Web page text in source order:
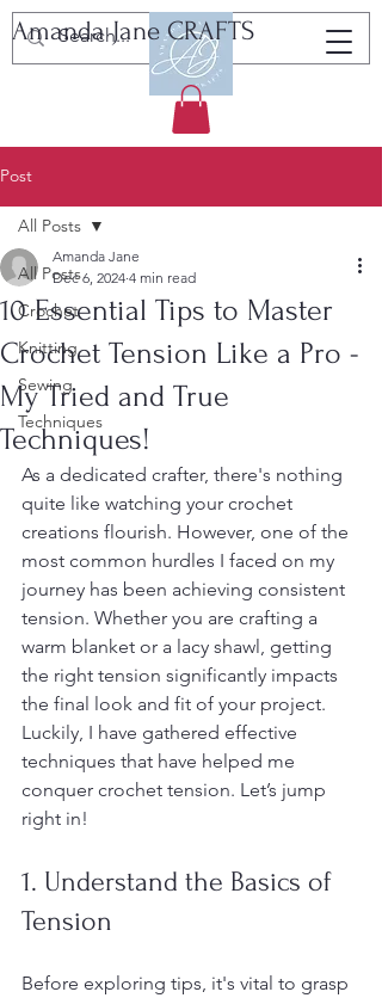
Amanda Jane CRAFTS
Tutorials, Patterns & Resources
Post
All Posts
Crochet
Knitting
Sewing
Techniques
All Posts
10 Essential Tips to Master
Crochet Tension Like a Pro -
My Tried and True
Techniques!
Amanda Jane
Dec 6, 2024 4 min read
As a dedicated crafter, there's nothing
quite like watching your crochet
creations flourish. However, one of the
most common hurdles I faced on my
journey has been achieving consistent
tension. Whether you are crafting a
warm blanket or a lacy shawl, getting
the right tension significantly impacts
the final look and fit of your project.
Luckily, I have gathered effective
techniques that have helped me
conquer crochet tension. Let’s jump
right in!
1. Understand the Basics of
Tension
Before exploring tips, it's vital to grasp